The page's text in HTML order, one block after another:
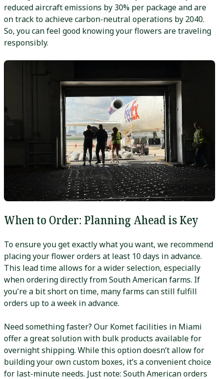
reduced aircraft emissions by 30% per package and are
on track to achieve carbon-neutral operations by 2040.
So, you can feel good knowing your flowers are traveling
responsibly.
When to Order: Planning Ahead is Key
To ensure you get exactly what you want, we recommend
placing your flower orders at least 10 days in advance.
This lead time allows for a wider selection, especially
when ordering directly from South American farms. If
you're a bit short on time, many farms can still fulfill
orders up to a week in advance.
Need something faster? Our Komet facilities in Miami
offer a great solution with bulk products available for
overnight shipping. While this option doesn’t allow for
building your own custom boxes, it’s a convenient choice
for last-minute needs. Just note: South American orders